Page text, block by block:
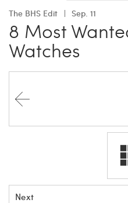
The BHS Edit Sep. 11
8 Most
Watches
Next